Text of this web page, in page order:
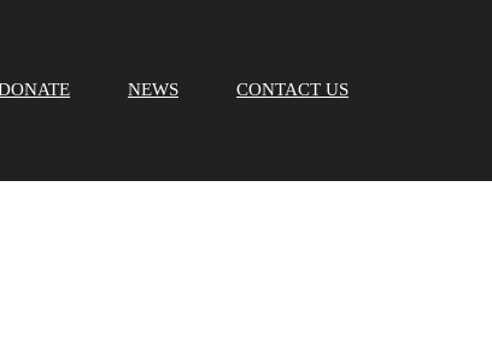
NEWS CONTACT US